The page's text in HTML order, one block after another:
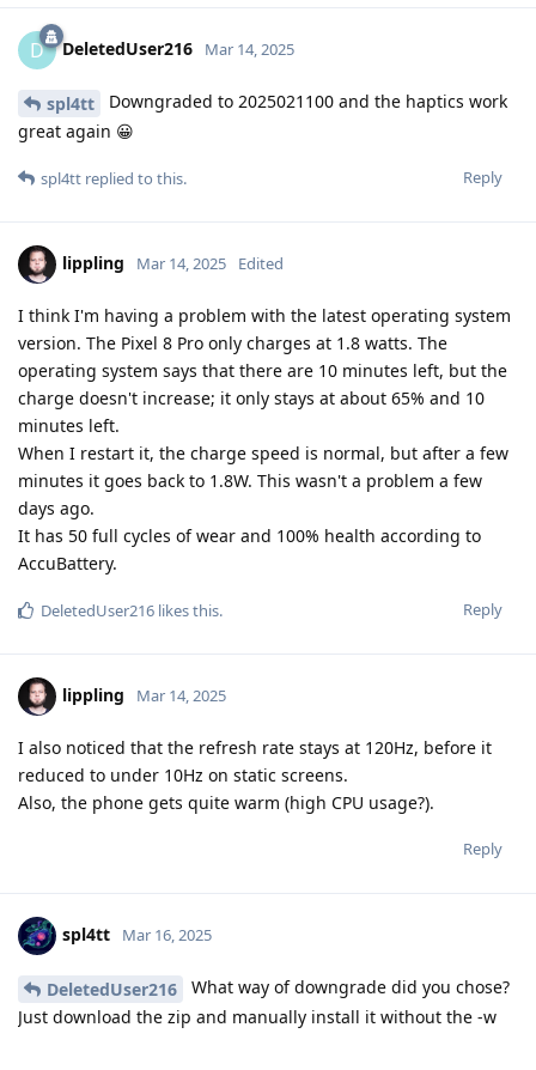
D DeletedUser216 Mar 14, 2025
spl4tt
Downgraded to 2025021100 and the haptics work
great again 😀
Reply
spl4tt replied to this.
lippling Mar 14, 2025 Edited
I think I'm having a problem with the latest operating system
version. The Pixel 8 Pro only charges at 1.8 watts. The
operating system says that there are 10 minutes left, but the
charge doesn't increase; it only stays at about 65% and 10
minutes left.
When I restart it, the charge speed is normal, but after a few
minutes it goes back to 1.8W. This wasn't a problem a few
days ago.
It has 50 full cycles of wear and 100% health according to
AccuBattery.
Reply
DeletedUser216 likes this.
lippling Mar 14, 2025
I also noticed that the refresh rate stays at 120Hz, before it
reduced to under 10Hz on static screens.
Also, the phone gets quite warm (high CPU usage?).
Reply
spl4tt Mar 16, 2025
DeletedUser216
What way of downgrade did you chose?
Just download the zip and manually install it without the -w